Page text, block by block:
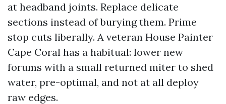
at headband joints. Replace delicate
sections instead of burying them. Prime
stop cuts liberally. A veteran House Painter
Cape Coral has a habitual: lower new
forums with a small returned miter to shed
water, pre-optimal, and not at all deploy
raw edges.